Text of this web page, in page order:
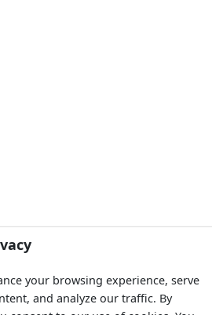
your browsing experience, serve
and analyze our traffic. By